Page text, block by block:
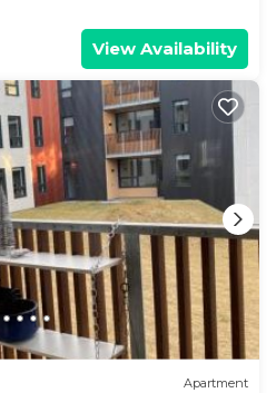
View Availability
Apartment